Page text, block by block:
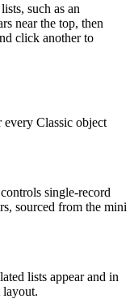
such as an
near the top, then
click another to
Classic object
single-record
sourced from the mini
lists appear and in
layout.